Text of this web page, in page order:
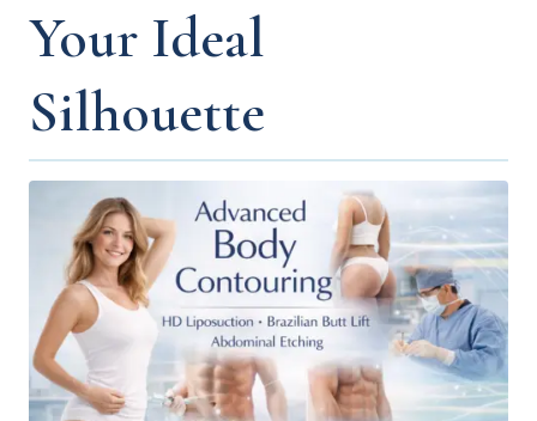
Your Ideal
Silhouette